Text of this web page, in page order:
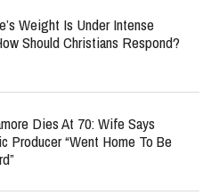
Weight Is Under Intense
Should Christians Respond?
Dies At 70: Wife Says
Producer “Went Home To Be